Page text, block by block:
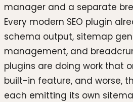
manager and a separate
Every modern SEO plugin
schema output, sitemap
management, and
plugins are doing work that
built-in feature, and worse,
each emitting its own